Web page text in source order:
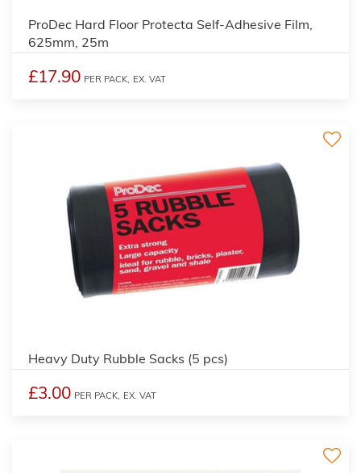
ProDec Hard Floor Protecta Self-Adhesive Film,
625mm, 25m
£17.90 PER PACK, EX. VAT
Heavy Duty Rubble Sacks (5 pcs)
£3.00 PER PACK, EX. VAT